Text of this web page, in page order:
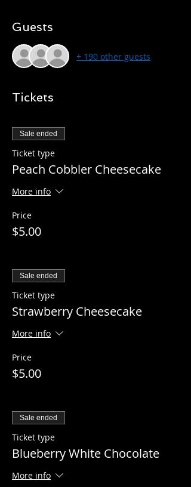
Guests
+ 190 other guests
Tickets
Sale ended
Ticket type
Peach Cobbler Cheesecake
More info
Price
$5.00
Sale ended
Ticket type
Strawberry Cheesecake
More info
Price
$5.00
Sale ended
Ticket type
Blueberry White Chocolate
More info